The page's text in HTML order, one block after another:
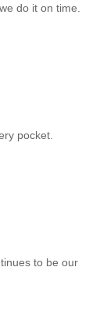
do it on time.
pocket.
to be our